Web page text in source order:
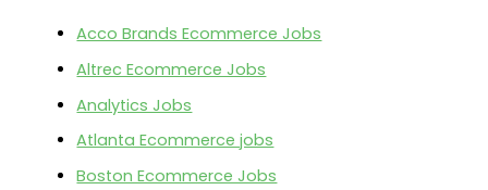
Acco Brands Ecommerce Jobs
Altrec Ecommerce Jobs
Analytics Jobs
Atlanta Ecommerce jobs
Boston Ecommerce Jobs